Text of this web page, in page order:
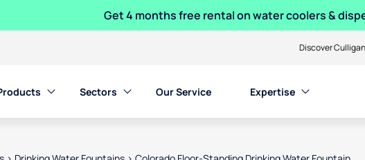
Get 4 months free rental on water coolers &
Discover Culligan
Sectors Our Service Expertise